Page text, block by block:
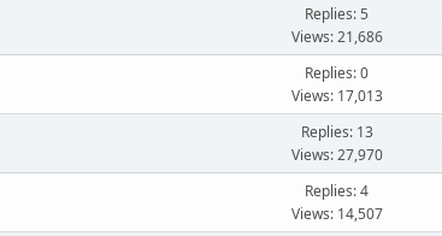
Replies: 5
Views: 21,686
Replies: 0
Views: 17,013
Replies: 13
Views: 27,970
Replies: 4
Views: 14,507